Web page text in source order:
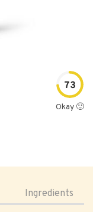
73
Okay 🙂
Ingredients